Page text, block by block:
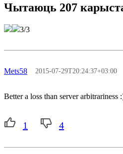
Чытаюць 207
3/3
Mets58 2015-07-29T20:24:37+03:00
Better a loss than server arbitrariness
1 4